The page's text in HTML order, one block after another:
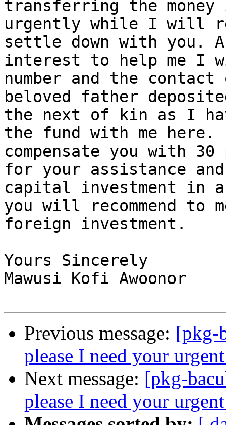
transferring the money
urgently while I will
settle down with you.
interest to help me I
number and the
beloved father
the next of kin as I
the fund with me
compensate you with
for your assistance
capital investment in
you will recommend to
foreign investment.
Yours Sincerely
Mawusi Kofi Awoonor
Previous message: [pkg-
please I need your
Next message: [pkg-
please I need your